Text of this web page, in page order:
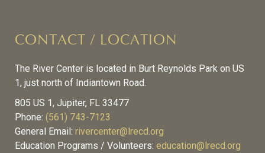
CONTACT / LOCATION
The River Center is located in Burt Reynolds Park on US
1, just north of Indiantown Road.
805 US 1, Jupiter, FL 33477
Phone: (561) 743-7123
General Email: rivercenter@lrecd.org
Education Programs / Volunteers: education@lrecd.org